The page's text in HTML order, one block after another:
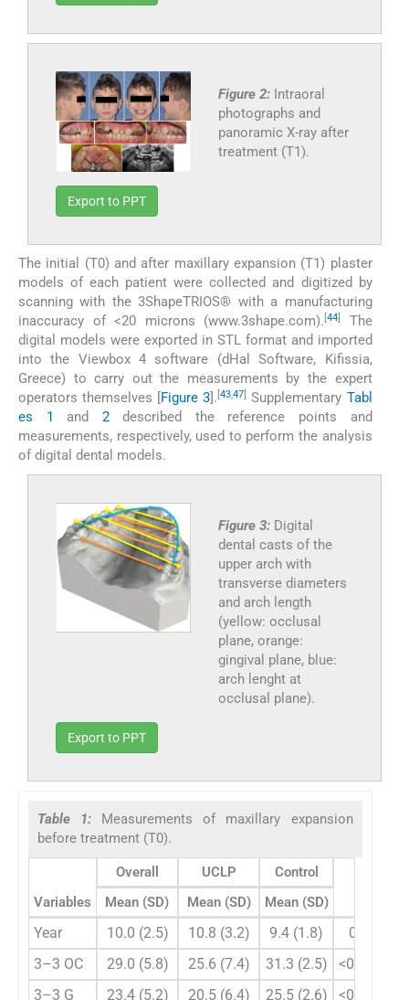
Figure 2: Intraoral
photographs and
panoramic X-ray after
treatment (T1).
Export to PPT
The initial (T0) and after maxillary expansion (T1) plaster
models of each patient were collected and digitized by
scanning with the 3ShapeTRIOS® with a manufacturing
inaccuracy of <20 microns (www.3shape.com).[44]
The
digital models were exported in STL format and imported
into the Viewbox 4 software (dHal Software, Kifissia,
Greece) to carry out the measurements by the expert
operators themselves [Figure 3].[43,47] Supplementary Tabl
es 1 and 2described the reference points and
measurements, respectively, used to perform the analysis
of digital dental models.
Figure 3: Digital
dental casts of the
upper arch with
transverse diameters
and arch length
(yellow: occlusal
plane, orange:
gingival plane, blue:
arch lenght at
occlusal plane).
Export to PPT
Table 1: Measurements of maxillary expansion
before treatment (T0).
Variables
Overall UCLP
Control
Mean (SD) Mean (SD) Mean (SD)
Year 10.0 (2.5) 10.8 (3.2) 9.4 (1.8)
0.061
3–3 OC
29.0 (5.8) 25.6 (7.4) 31.3 (2.5)
<0.001**
3–3 G
23.4 (5.2) 20.5 (6.4) 25.5 (2.6) <0.001**